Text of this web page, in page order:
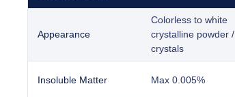
Appearance
Colorless to white
crystalline powder /
crystals
Insoluble Matter Max 0.005%